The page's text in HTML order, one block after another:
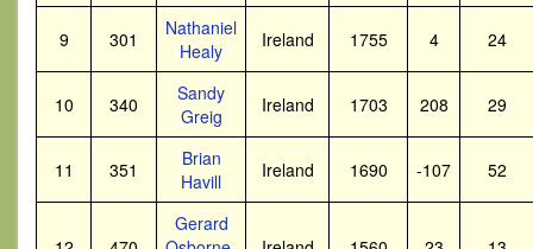
9 301
Nathaniel
Healy
Ireland 1755 4 24
10 340
Sandy
Greig
Ireland 1703 208 29
11 351
Brian
Havill
Ireland 1690 -107 52
Gerard